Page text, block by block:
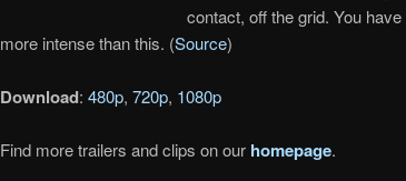
contact, off the grid. You
more intense than this. (Source)
Download: 480p, 720p, 1080p
Find more trailers and clips on our homepage.